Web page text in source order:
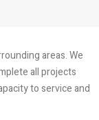
areas. We
all projects
to service and